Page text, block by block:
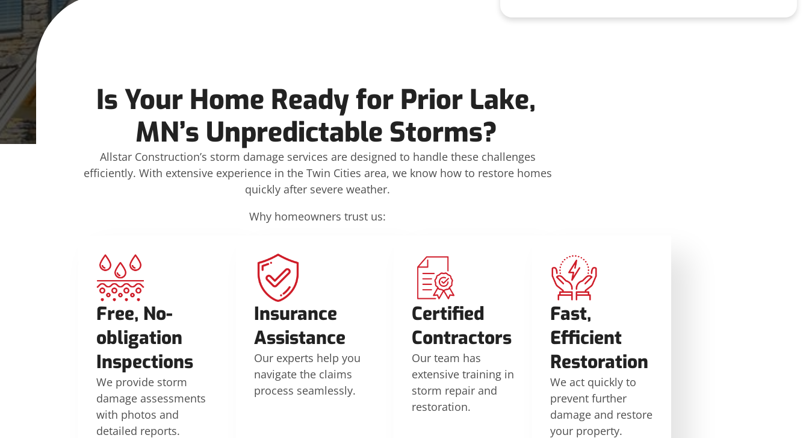
Is Your Home Ready for Prior Lake,
MN’s Unpredictable Storms?
Allstar Construction’s storm damage services are designed to handle these challenges
efficiently. With extensive experience in the Twin Cities area, we know how to restore homes
quickly after severe weather.
Why homeowners trust us:
Free, No-
obligation
Inspections
We provide storm
damage assessments
with photos and
detailed reports.
Insurance
Assistance
Our experts help you
navigate the claims
process seamlessly.
Certified
Contractors
Our team has
extensive training in
storm repair and
restoration.
Fast,
Efficient
Restoration
We act quickly to
prevent further
damage and restore
your property.